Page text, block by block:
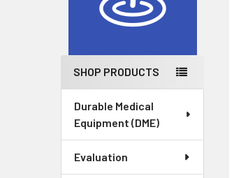
SHOP PRODUCTS
Durable Medical
Equipment (DME)
Evaluation